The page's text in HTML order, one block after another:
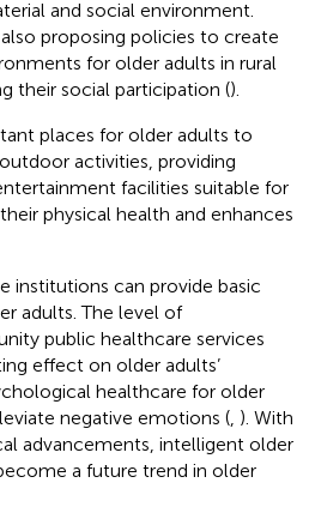
and social environment.
proposing policies to create
for older adults in rural
their social participation ().
places for older adults to
activities, providing
facilities suitable for
physical health and enhances
institutions can provide basic
adults. The level of
public healthcare services
effect on older adults’
healthcare for older
negative emotions ( ). With
advancements, intelligent older
a future trend in older